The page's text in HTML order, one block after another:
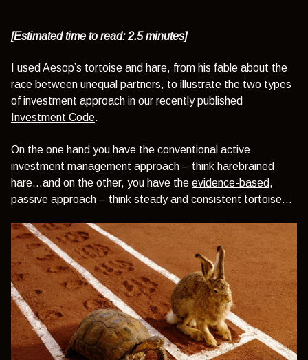
[Estimated time to read: 2.5 minutes]
I used Aesop’s tortoise and hare, from his fable about the
race between unequal partners, to illustrate the two types
of investment approach in our recently published
Investment Code.
On the one hand you have the conventional active
investment management approach – think harebrained
hare…and on the other, you have the evidence-based,
passive approach – think steady and consistent tortoise…